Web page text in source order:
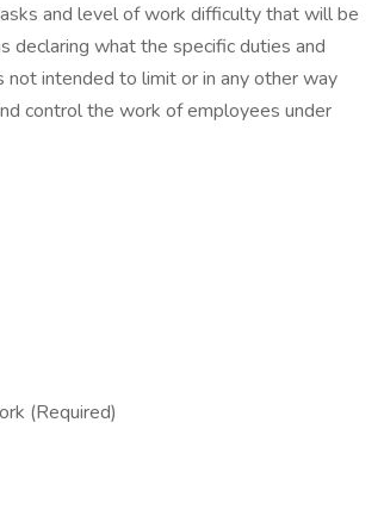
and level of work difficulty that will be
declaring what the specific duties and
not intended to limit or in any other way
control the work of employees under
(Required)